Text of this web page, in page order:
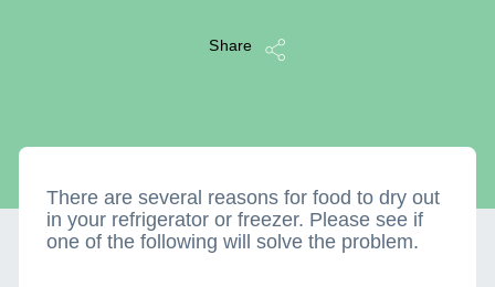
Share
There are several reasons for food to dry out
in your refrigerator or freezer. Please see if
one of the following will solve the problem.